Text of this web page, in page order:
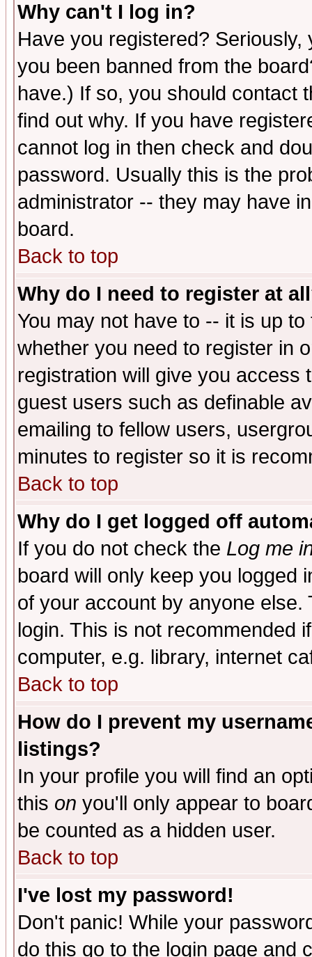
Why can't I log in?
Have you registered?
you been banned from the
have.) If so, you should contact
find out why. If you have
cannot log in then check and
password. Usually this is the
administrator -- they may have
board.
Back to top
Why do I need to register at
You may not have to -- it is up
whether you need to register in
registration will give you access
guest users such as definable
emailing to fellow users,
minutes to register so it is
Back to top
Why do I get logged off
If you do not check the Log me
board will only keep you logged
of your account by anyone
login. This is not recommended
computer, e.g. library, internet
Back to top
How do I prevent my
listings?
In your profile you will find an
this on you'll only appear to
be counted as a hidden user.
Back to top
I've lost my password!
Don't panic! While your
do this go to the login page and